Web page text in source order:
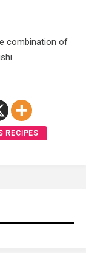
combination of
RECIPES